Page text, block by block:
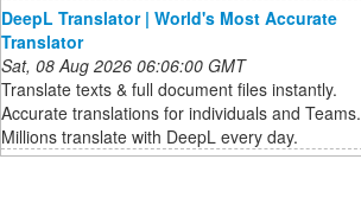
DeepL Translator | World's Most Accurate
Translator
Sat, 08 Aug 2026 06:06:00 GMT
Translate texts & full document files instantly.
Accurate translations for individuals and Teams.
Millions translate with DeepL every day.